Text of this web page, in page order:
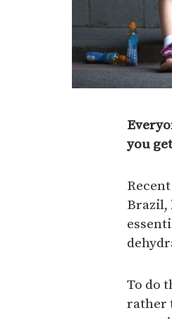
you
Recent
Brazil,
To do
rather